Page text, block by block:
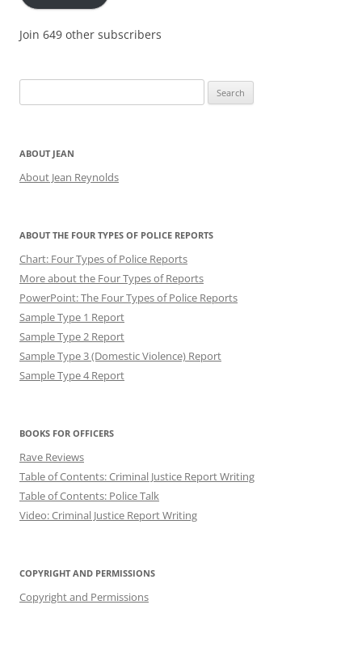
Join 649 other subscribers
for:
ABOUT JEAN
About Jean Reynolds
ABOUT THE FOUR TYPES OF POLICE REPORTS
Chart: Four Types of Police Reports
More about the Four Types of Reports
PowerPoint: The Four Types of Police Reports
Sample Type 1 Report
Sample Type 2 Report
Sample Type 3 (Domestic Violence) Report
Sample Type 4 Report
BOOKS FOR OFFICERS
Rave Reviews
Table of Contents: Criminal Justice Report Writing
Table of Contents: Police Talk
Video: Criminal Justice Report Writing
COPYRIGHT AND PERMISSIONS
Copyright and Permissions